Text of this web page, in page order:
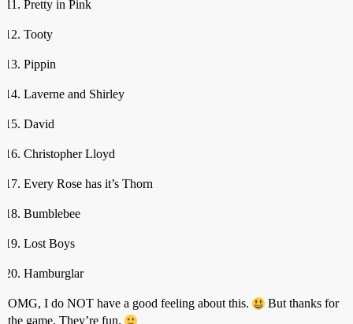
Pretty in Pink
Tooty
Pippin
Laverne and Shirley
David
Christopher Lloyd
Every Rose has it’s Thorn
Bumblebee
Lost Boys
Hamburglar
OMG, I do NOT have a good feeling about this.
But thanks for
the game. They’re fun.